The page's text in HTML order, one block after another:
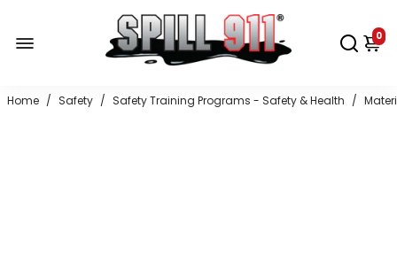
0
Home / Safety / Safety Training Programs - Safety & Health /